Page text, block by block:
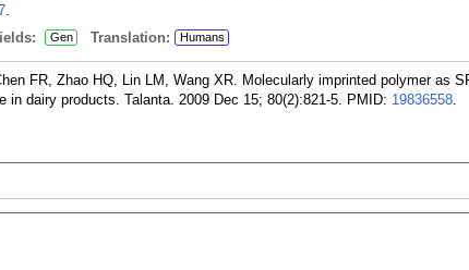
.
Gen Translation: Humans
FR, Zhao HQ, Lin LM, Wang XR. Molecularly imprinted polymer as
in dairy products. Talanta. 2009 Dec 15; 80(2):821-5. PMID: 19836558.